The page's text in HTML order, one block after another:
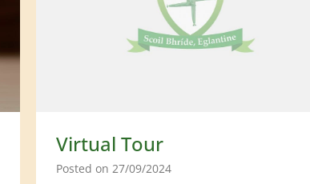
e
n
D
Virtual Tour
Posted on 27/09/2024